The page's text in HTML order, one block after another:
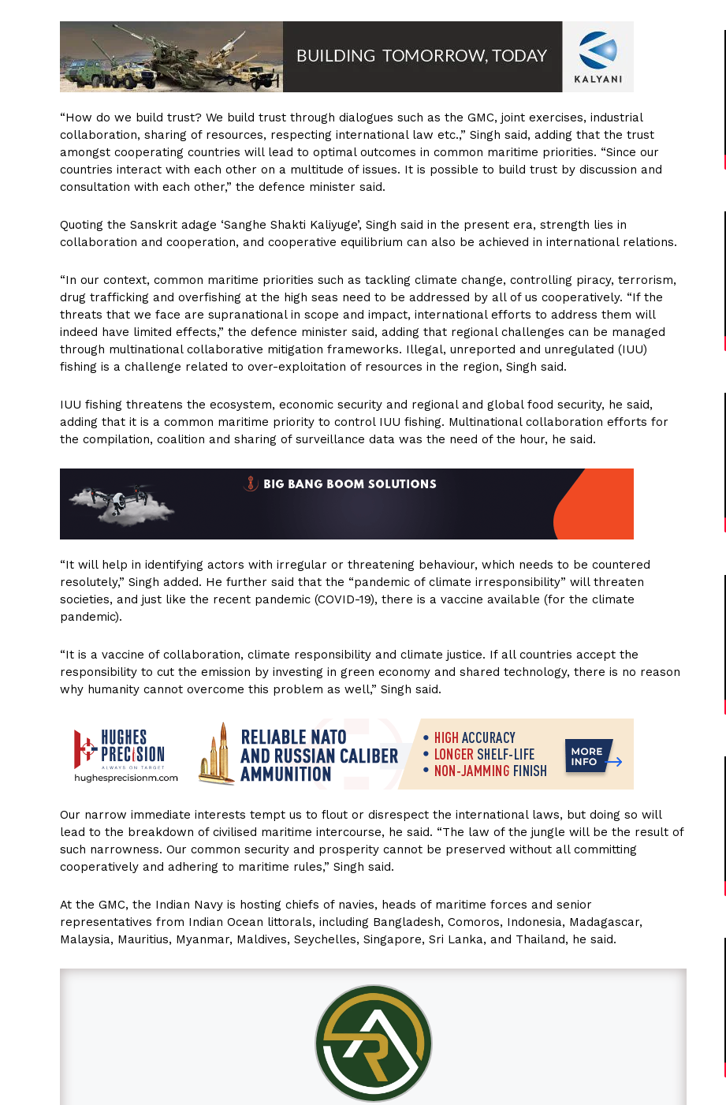
“How do we build trust? We build trust through dialogues such as the GMC, joint exercises, industrial
collaboration, sharing of resources, respecting international law etc.,” Singh said, adding that the trust
amongst cooperating countries will lead to optimal outcomes in common maritime priorities. “Since our
countries interact with each other on a multitude of issues. It is possible to build trust by discussion and
consultation with each other,” the defence minister said.
Quoting the Sanskrit adage ‘Sanghe Shakti Kaliyuge’, Singh said in the present era, strength lies in
collaboration and cooperation, and cooperative equilibrium can also be achieved in international relations.
“In our context, common maritime priorities such as tackling climate change, controlling piracy, terrorism,
drug trafficking and overfishing at the high seas need to be addressed by all of us cooperatively. “If the
threats that we face are supranational in scope and impact, international efforts to address them will
indeed have limited effects,” the defence minister said, adding that regional challenges can be managed
through multinational collaborative mitigation frameworks. Illegal, unreported and unregulated (IUU)
fishing is a challenge related to over-exploitation of resources in the region, Singh said.
IUU fishing threatens the ecosystem, economic security and regional and global food security, he said,
adding that it is a common maritime priority to control IUU fishing. Multinational collaboration efforts for
the compilation, coalition and sharing of surveillance data was the need of the hour, he said.
“It will help in identifying actors with irregular or threatening behaviour, which needs to be countered
resolutely,” Singh added. He further said that the “pandemic of climate irresponsibility” will threaten
societies, and just like the recent pandemic (COVID-19), there is a vaccine available (for the climate
pandemic).
“It is a vaccine of collaboration, climate responsibility and climate justice. If all countries accept the
responsibility to cut the emission by investing in green economy and shared technology, there is no reason
why humanity cannot overcome this problem as well,” Singh said.
Our narrow immediate interests tempt us to flout or disrespect the international laws, but doing so will
lead to the breakdown of civilised maritime intercourse, he said. “The law of the jungle will be the result of
such narrowness. Our common security and prosperity cannot be preserved without all committing
cooperatively and adhering to maritime rules,” Singh said.
At the GMC, the Indian Navy is hosting chiefs of navies, heads of maritime forces and senior
representatives from Indian Ocean littorals, including Bangladesh, Comoros, Indonesia, Madagascar,
Malaysia, Mauritius, Myanmar, Maldives, Seychelles, Singapore, Sri Lanka, and Thailand, he said.